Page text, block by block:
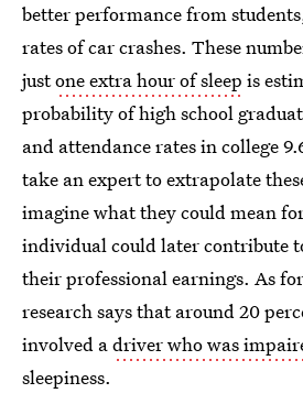
better performance from
rates of car crashes. These
justone extra hour of sleep is
probability of high school
and attendance rates in college
take an expert to extrapolate
imagine what they could mean
individual could later contribute
their professional earnings. As
research says that around 20
involved adriver who was
sleepiness.